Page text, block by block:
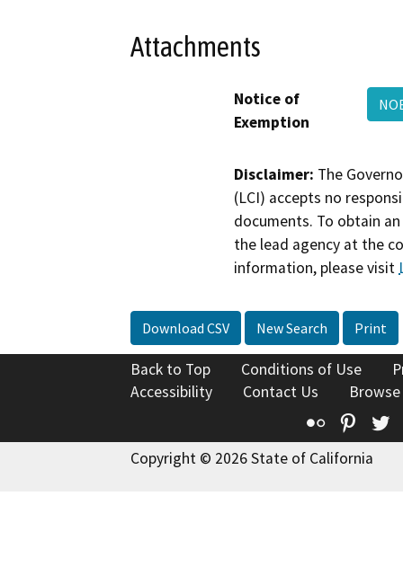
Attachments
Notice of
Exemption
Disclaimer: The
(LCI) accepts no
documents. To obtain
the lead agency at the
information, please visit
Download CSV New Search Print
Back to Top Conditions of Use
Accessibility
Contact Us
Flickr
Copyright © 2026 State of California